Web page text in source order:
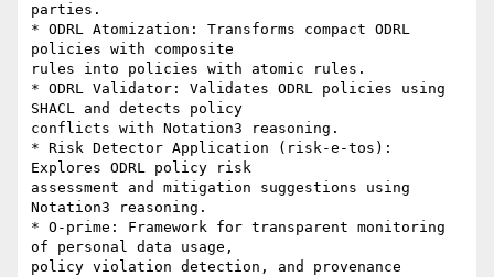
parties.
* ODRL Atomization: Transforms compact ODRL
policies with composite
rules into policies with atomic rules.
* ODRL Validator: Validates ODRL policies using
SHACL and detects policy
conflicts with Notation3 reasoning.
* Risk Detector Application (risk-e-tos):
Explores ODRL policy risk
assessment and mitigation suggestions using
Notation3 reasoning.
* O-prime: Framework for transparent monitoring
of personal data usage,
policy violation detection, and provenance